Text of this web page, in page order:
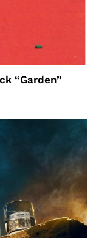
“Garden”